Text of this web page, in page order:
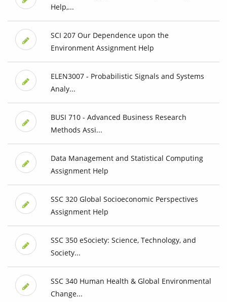
Help,...
SCI 207 Our Dependence upon the
Environment Assignment Help
ELEN3007 - Probabilistic Signals and Systems
Analy...
BUSI 710 - Advanced Business Research
Methods Assi...
Data Management and Statistical Computing
Assignment Help
SSC 320 Global Socioeconomic Perspectives
Assignment Help
SSC 350 eSociety: Science, Technology, and
Society...
SSC 340 Human Health & Global Environmental
Change...